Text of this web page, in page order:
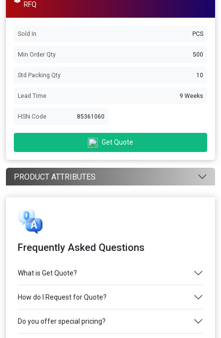
RFQ
Sold In PCS
Min Order Qty 500
Std Packing Qty 10
Lead Time 9 Weeks
HSN Code 85361060
Get Quote
PRODUCT ATTRIBUTES
Frequently Asked Questions
What is Get Quote?
How do I Request for Quote?
Do you offer special pricing?